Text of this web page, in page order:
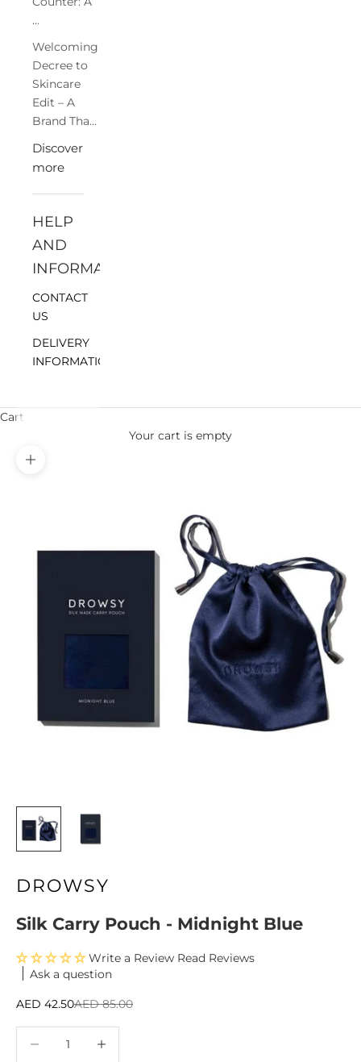
...
Welcoming
Decree to
Skincare
Edit – A
Brand Tha...
Discover
more
HELP
AND
INFORMATION
CONTACT
US
DELIVERY
INFORMATION
Cart
Your cart is empty
Zoom picture
DROWSY
Silk Carry Pouch - Midnight Blue
Write a Review
Ask a question
Sale price
AED 42.50Regular price
AED 85.00